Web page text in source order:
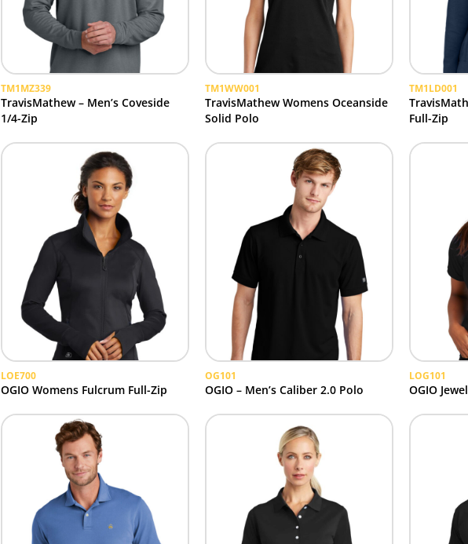
TM1MZ339
TravisMathew – Men’s Coveside
1/4-Zip
TM1WW001
TravisMathew Womens Oceanside
Solid Polo
TM1LD001
Full-Zip
LOE700
OGIO Womens Fulcrum Full-Zip
OG101
OGIO – Men’s Caliber 2.0 Polo
LOG101
OGIO